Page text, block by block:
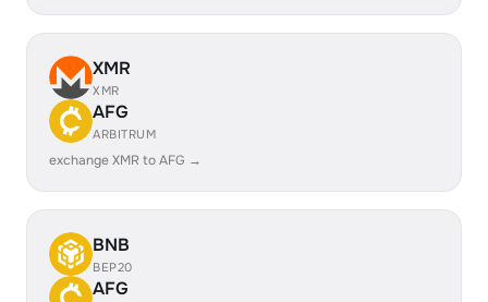
XMR
XMR
AFG
ARBITRUM
exchange XMR to AFG →
BNB
BEP20
AFG